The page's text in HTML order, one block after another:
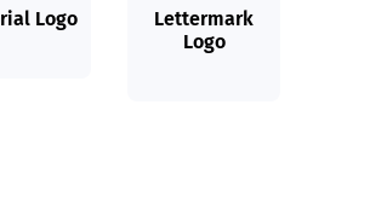
Logo
Lettermark
Logo